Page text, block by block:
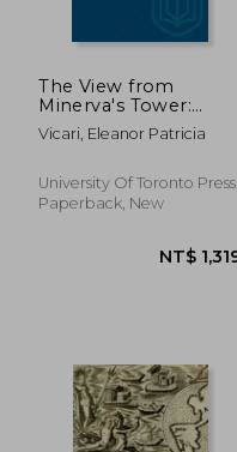
The View from
Minerva's Tower:
Learning and
Imagination of the
Melancholy
Vicari, Eleanor Patricia
University Of Toronto Press,
Paperback, New